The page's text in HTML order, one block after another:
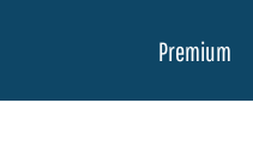
Premium